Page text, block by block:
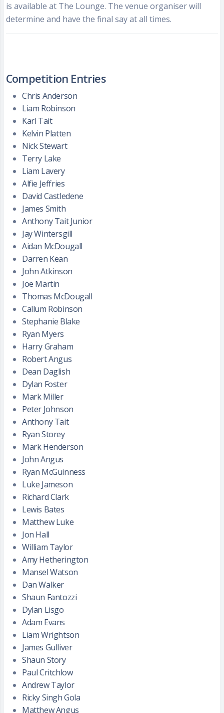
is available at The Lounge. The venue organiser will
determine and have the final say at all times.
Competition Entries
Chris Anderson
Liam Robinson
Karl Tait
Kelvin Platten
Nick Stewart
Terry Lake
Liam Lavery
Alfie Jeffries
David Castledene
James Smith
Anthony Tait Junior
Jay Wintersgill
Aidan McDougall
Darren Kean
John Atkinson
Joe Martin
Thomas McDougall
Callum Robinson
Stephanie Blake
Ryan Myers
Harry Graham
Robert Angus
Dean Daglish
Dylan Foster
Mark Miller
Peter Johnson
Anthony Tait
Ryan Storey
Mark Henderson
John Angus
Ryan McGuinness
Luke Jameson
Richard Clark
Lewis Bates
Matthew Luke
Jon Hall
William Taylor
Amy Hetherington
Mansel Watson
Dan Walker
Shaun Fantozzi
Dylan Lisgo
Adam Evans
Liam Wrightson
James Gulliver
Shaun Story
Paul Critchlow
Andrew Taylor
Ricky Singh Gola
Matthew Angus